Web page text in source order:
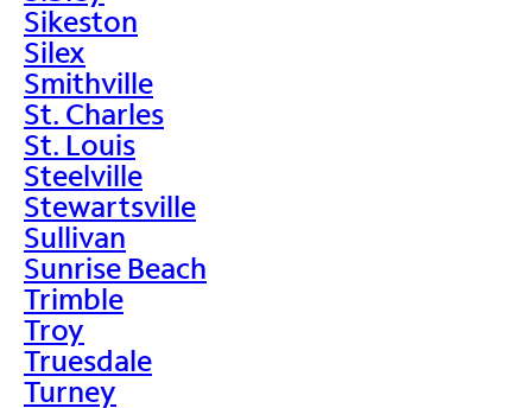
Sikeston
Silex
Smithville
St. Charles
St. Louis
Steelville
Stewartsville
Sullivan
Sunrise Beach
Trimble
Troy
Truesdale
Turney